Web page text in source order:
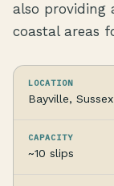
also providing
coastal areas
LOCATION
Bayville,
CAPACITY
~10 slips